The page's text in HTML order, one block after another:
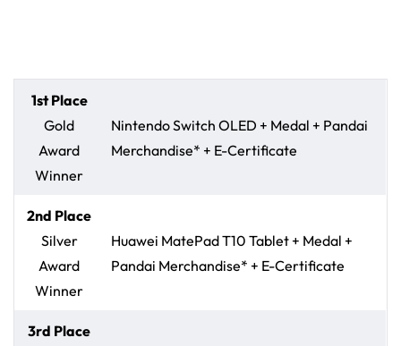
1st Place
Gold
Award
Winner
Nintendo Switch OLED + Medal + Pandai
Merchandise* + E-Certificate
2nd Place
Silver
Award
Winner
Huawei MatePad T10 Tablet + Medal +
Pandai Merchandise* + E-Certificate
3rd Place